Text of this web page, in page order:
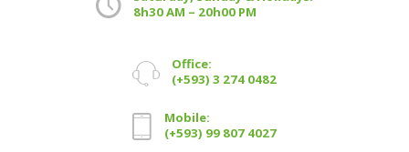
8h30 AM – 20h00 PM
Office:
(+593) 3 274 0482
Mobile:
(+593) 99 807 4027